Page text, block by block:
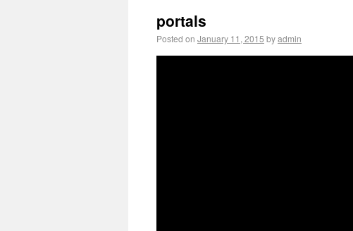
portals
Posted on January 11, 2015 byadmin